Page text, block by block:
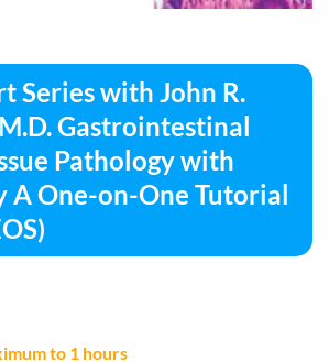
Series with John R.
Gastrointestinal
Pathology with
A One-on-One Tutorial
to 1 hours